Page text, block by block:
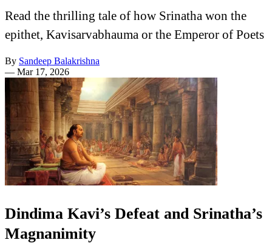
Read the thrilling tale of how Srinatha won the
epithet, Kavisarvabhauma or the Emperor of Poets
By Sandeep Balakrishna
— Mar 17, 2026
Dindima Kavi’s Defeat and Srinatha’s
Magnanimity